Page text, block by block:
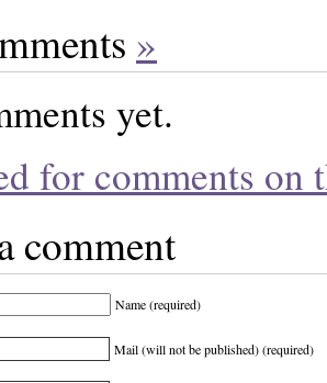
»
yet.
for comments on
comment
Name (required)
Mail (will not be published) (required)